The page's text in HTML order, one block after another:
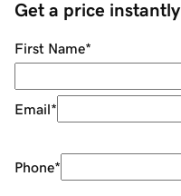
Get a price instantly
First Name*
Email*
Phone*